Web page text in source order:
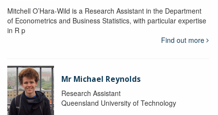
Mitchell O’Hara-Wild is a Research Assistant in the Department
of Econometrics and Business Statistics, with particular expertise
in R p
Find out more
Mr Michael Reynolds
Research Assistant
Queensland University of Technology